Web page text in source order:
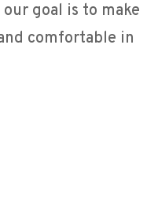
goal is to make
comfortable in